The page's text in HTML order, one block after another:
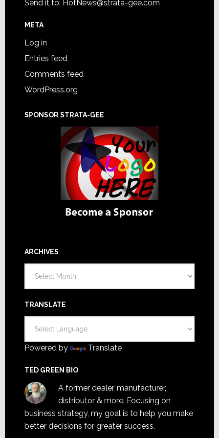
Send it to: HotNews@strata-gee.com
META
Log in
Entries feed
Comments feed
WordPress.org
SPONSOR STRATA-GEE
ARCHIVES
TRANSLATE
Powered by Translate
TED GREEN BIO
A former dealer, manufacturer,
distributor & more. Focusing on
business strategy, my goal is to help you make
better decisions for greater success.